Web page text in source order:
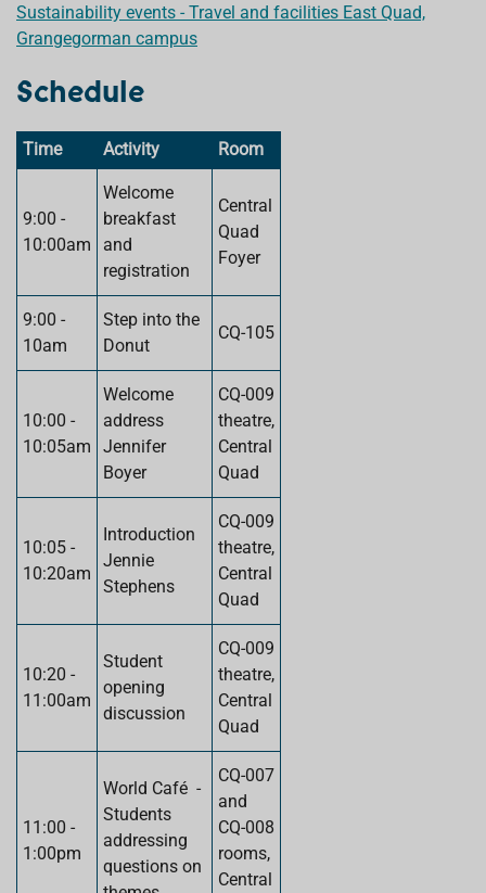
Sustainability events - Travel and facilities East Quad,
Grangegorman campus
Schedule
Time Activity Room
9:00 -
10:00am
Welcome
breakfast
and
registration
Central
Quad
Foyer
9:00 -
10am
Step into the
Donut
CQ-105
10:00 -
10:05am
Welcome
address
Jennifer
Boyer
CQ-009
theatre,
Central
Quad
10:05 -
10:20am
Introduction
Jennie
Stephens
CQ-009
theatre,
Central
Quad
10:20 -
11:00am
Student
opening
discussion
CQ-009
theatre,
Central
Quad
11:00 -
1:00pm
World Café -
Students
addressing
questions on
CQ-007
and
CQ-008
rooms,
Central